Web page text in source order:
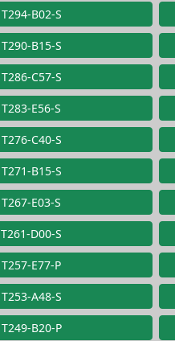
T294-B02-S
T290-B15-S
T286-C57-S
T283-E56-S
T276-C40-S
T271-B15-S
T267-E03-S
T261-D00-S
T257-E77-P
T253-A48-S
T249-B20-P